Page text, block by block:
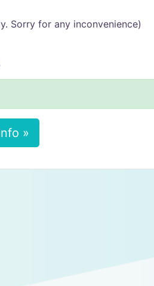
Sorry for any inconvenience)
»